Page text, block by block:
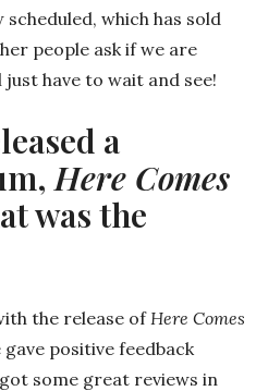
which has sold
people ask if we are
just have to wait and see!
a
Here Comes
was the
the release of Here Comes
gave positive feedback
some great reviews in